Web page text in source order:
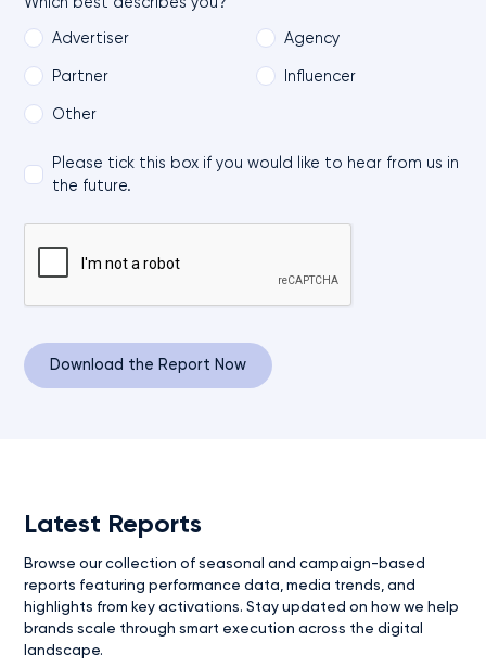
Advertiser Agency
Partner Influencer
Other
Please tick this box if you would like to hear from us in
the future.
Latest Reports
Browse our collection of seasonal and campaign-based
reports featuring performance data, media trends, and
highlights from key activations. Stay updated on how we help
brands scale through smart execution across the digital
landscape.